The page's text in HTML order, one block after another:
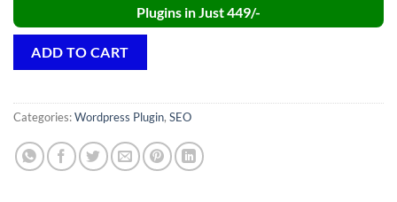
Plugins in Just 449/-
ADD TO CART
Categories:Wordpress Plugin, SEO